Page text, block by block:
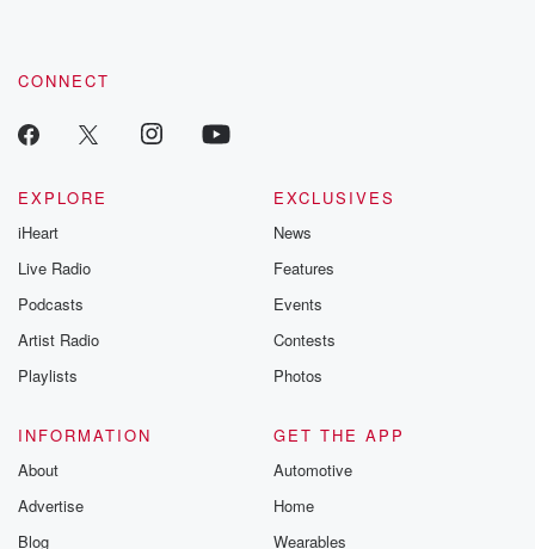
CONNECT
EXPLORE
iHeart
Live Radio
Podcasts
Artist Radio
Playlists
EXCLUSIVES
News
Features
Events
Contests
Photos
INFORMATION
About
Advertise
Blog
GET THE APP
Automotive
Home
Wearables